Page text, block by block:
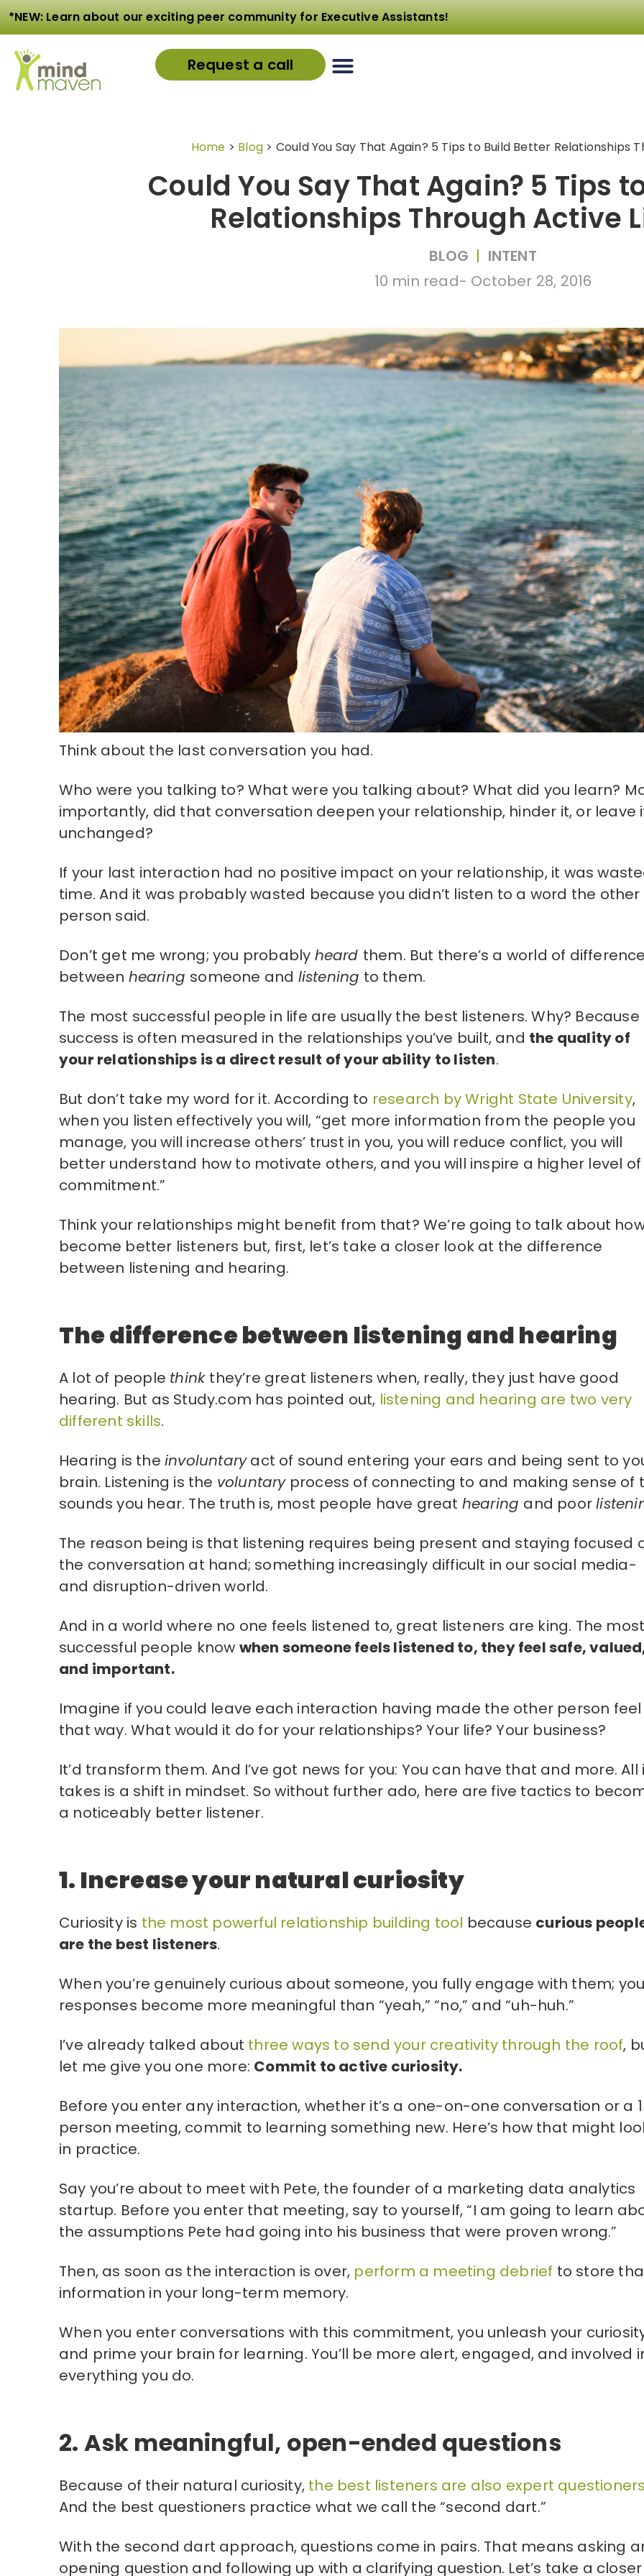
*NEW: Learn about our exciting peer community for Executive Assistants!
Request a call
Home > Blog > Could You Say That Again? 5 Tips to Build Better Relationships
Could You Say That Again? 5 Tips
Relationships Through Active
BLOG | INTENT
10 min read- October 28, 2016
Think about the last conversation you had.
Who were you talking to? What were you talking about? What did you learn?
importantly, did that conversation deepen your relationship, hinder it, or leave
unchanged?
If your last interaction had no positive impact on your relationship, it was
time. And it was probably wasted because you didn’t listen to a word the other
person said.
Don’t get me wrong; you probably heard them. But there’s a world of
between hearing someone and listening to them.
The most successful people in life are usually the best listeners. Why? Because
success is often measured in the relationships you’ve built, and the quality of
your relationships is a direct result of your ability to listen.
But don’t take my word for it. According to research by Wright State University,
when you listen effectively you will, “get more information from the people you
manage, you will increase others’ trust in you, you will reduce conflict, you will
better understand how to motivate others, and you will inspire a higher level of
commitment.”
Think your relationships might benefit from that? We’re going to talk about
become better listeners but, first, let’s take a closer look at the difference
between listening and hearing.
The difference between listening and hearing
A lot of people think they’re great listeners when, really, they just have good
hearing. But as Study.com has pointed out, listening and hearing are two very
different skills.
Hearing is the involuntaryact of sound entering your ears and being sent to
brain. Listening is the voluntaryprocess of connecting to and making sense of
sounds you hear. The truth is, most people have great hearing and poor
The reason being is that listening requires being present and staying focused
the conversation at hand; something increasingly difficult in our social media-
and disruption-driven world.
And in a world where no one feels listened to, great listeners are king. The
successful people know when someone feels listened to, they feel safe,
and important.
Imagine if you could leave each interaction having made the other person feel
that way. What would it do for your relationships? Your life? Your business?
It’d transform them. And I’ve got news for you: You can have that and more. All
takes is a shift in mindset. So without further ado, here are five tactics to
a noticeably better listener.
1. Increase your natural curiosity
Curiosity is the most powerful relationship building tool because curious
are the best listeners.
When you’re genuinely curious about someone, you fully engage with them;
responses become more meaningful than “yeah,” “no,” and “uh-huh.”
I’ve already talked about three ways to send your creativity through the roof,
let me give you one more: Commit to active curiosity.
Before you enter any interaction, whether it’s a one-on-one conversation or a
person meeting, commit to learning something new. Here’s how that might
in practice.
Say you’re about to meet with Pete, the founder of a marketing data analytics
startup. Before you enter that meeting, say to yourself, “I am going to learn
the assumptions Pete had going into his business that were proven wrong.”
Then, as soon as the interaction is over, perform a meeting debrief to store
information in your long-term memory.
When you enter conversations with this commitment, you unleash your
and prime your brain for learning. You’ll be more alert, engaged, and involved
everything you do.
2. Ask meaningful, open-ended questions
Because of their natural curiosity, the best listeners are also expert
And the best questioners practice what we call the “second dart.”
With the second dart approach, questions come in pairs. That means asking
opening question and following up with a clarifying question. Let’s take a closer